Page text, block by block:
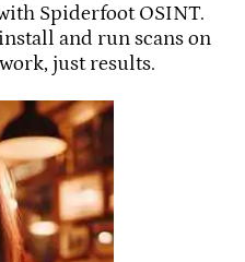
Spiderfoot OSINT.
and run scans on
just results.